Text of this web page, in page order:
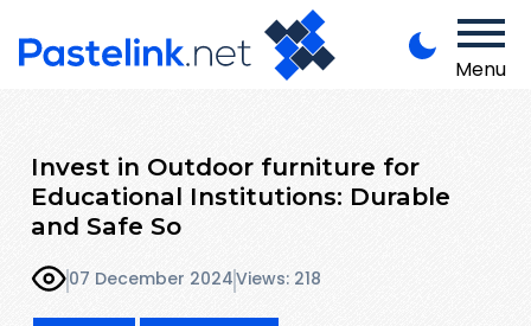
Menu
Invest in Outdoor furniture for
Educational Institutions: Durable
and Safe So
07 December 2024Views: 218